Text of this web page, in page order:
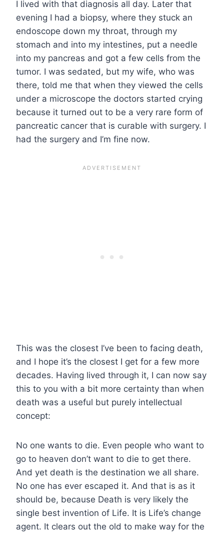
I lived with that diagnosis all day. Later that
evening I had a biopsy, where they stuck an
endoscope down my throat, through my
stomach and into my intestines, put a needle
into my pancreas and got a few cells from the
tumor. I was sedated, but my wife, who was
there, told me that when they viewed the cells
under a microscope the doctors started crying
because it turned out to be a very rare form of
pancreatic cancer that is curable with surgery. I
had the surgery and I’m fine now.
This was the closest I’ve been to facing death,
and I hope it’s the closest I get for a few more
decades. Having lived through it, I can now say
this to you with a bit more certainty than when
death was a useful but purely intellectual
concept:
No one wants to die. Even people who want to
go to heaven don’t want to die to get there.
And yet death is the destination we all share.
No one has ever escaped it. And that is as it
should be, because Death is very likely the
single best invention of Life. It is Life’s change
agent. It clears out the old to make way for the